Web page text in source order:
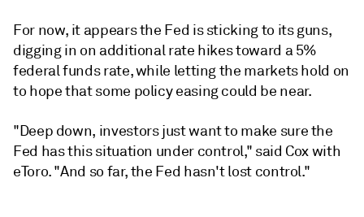
For now, it appears the Fed is sticking to its guns,
digging in on additional rate hikes toward a 5%
federal funds rate, while letting the markets hold on
to hope that some policy easing could be near.
"Deep down, investors just want to make sure the
Fed has this situation under control," said Cox with
eToro. "And so far, the Fed hasn't lost control."